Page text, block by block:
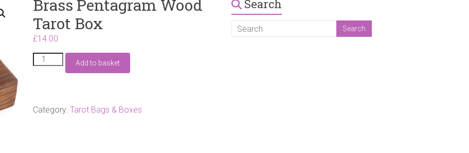
Brass Pentagram Wood
Tarot Box
£14.00
Brass
Pentagram
quantity
Add to basket
Category:Tarot Bags & Boxes
Search